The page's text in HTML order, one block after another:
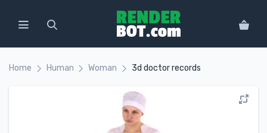
Home Human Woman 3d doctor records